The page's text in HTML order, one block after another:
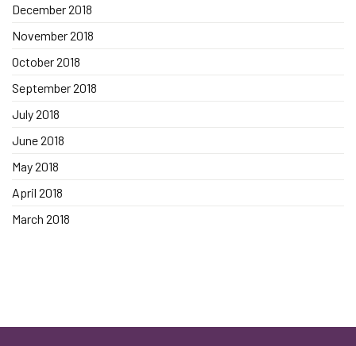
December 2018
November 2018
October 2018
September 2018
July 2018
June 2018
May 2018
April 2018
March 2018